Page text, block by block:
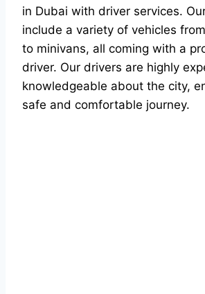
in Dubai with driver services.
include a variety of vehicles
to minivans, all coming with a
driver. Our drivers are highly
knowledgeable about the city,
safe and comfortable journey.